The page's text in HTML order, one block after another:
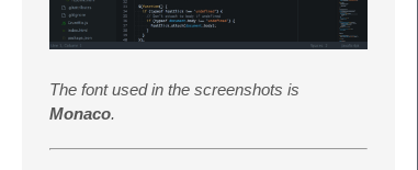
The font used in the screenshots is
Monaco.